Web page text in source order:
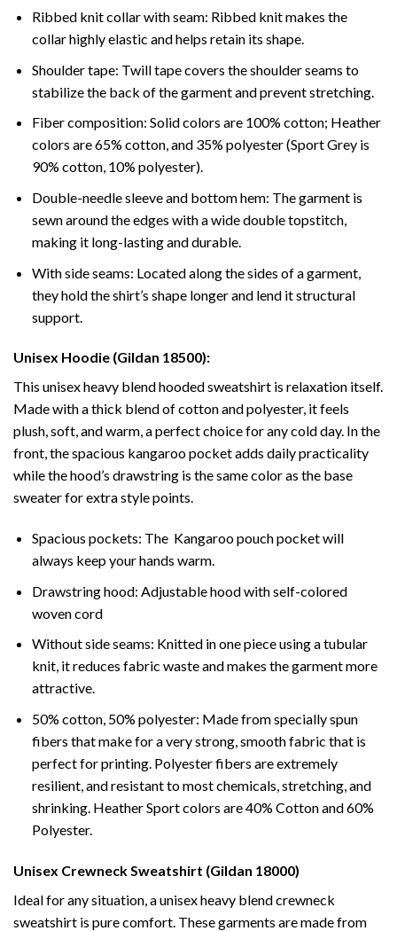
Ribbed knit collar with seam: Ribbed knit makes the
collar highly elastic and helps retain its shape.
Shoulder tape: Twill tape covers the shoulder seams to
stabilize the back of the garment and prevent stretching.
Fiber composition: Solid colors are 100% cotton; Heather
colors are 65% cotton, and 35% polyester (Sport Grey is
90% cotton, 10% polyester).
Double-needle sleeve and bottom hem: The garment is
sewn around the edges with a wide double topstitch,
making it long-lasting and durable.
With side seams: Located along the sides of a garment,
they hold the shirt’s shape longer and lend it structural
support.
Unisex Hoodie (Gildan 18500):
This unisex heavy blend hooded sweatshirt is relaxation itself.
Made with a thick blend of cotton and polyester, it feels
plush, soft, and warm, a perfect choice for any cold day. In the
front, the spacious kangaroo pocket adds daily practicality
while the hood’s drawstring is the same color as the base
sweater for extra style points.
Spacious pockets: The Kangaroo pouch pocket will
always keep your hands warm.
Drawstring hood: Adjustable hood with self-colored
woven cord
Without side seams: Knitted in one piece using a tubular
knit, it reduces fabric waste and makes the garment more
attractive.
50% cotton, 50% polyester: Made from specially spun
fibers that make for a very strong, smooth fabric that is
perfect for printing. Polyester fibers are extremely
resilient, and resistant to most chemicals, stretching, and
shrinking. Heather Sport colors are 40% Cotton and 60%
Polyester.
Unisex Crewneck Sweatshirt (Gildan 18000)
Ideal for any situation, a unisex heavy blend crewneck
sweatshirt is pure comfort. These garments are made from